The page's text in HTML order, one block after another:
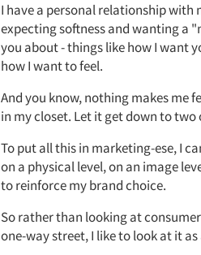
I have a personal relationship with
expecting softness and wanting a
you about - things like how I want
how I want to feel.
And you know, nothing makes me
in my closet. Let it get down to
To put all this in marketing-ese, I
on a physical level, on an image
to reinforce my brand choice.
So rather than looking at
one-way street, I like to look at it